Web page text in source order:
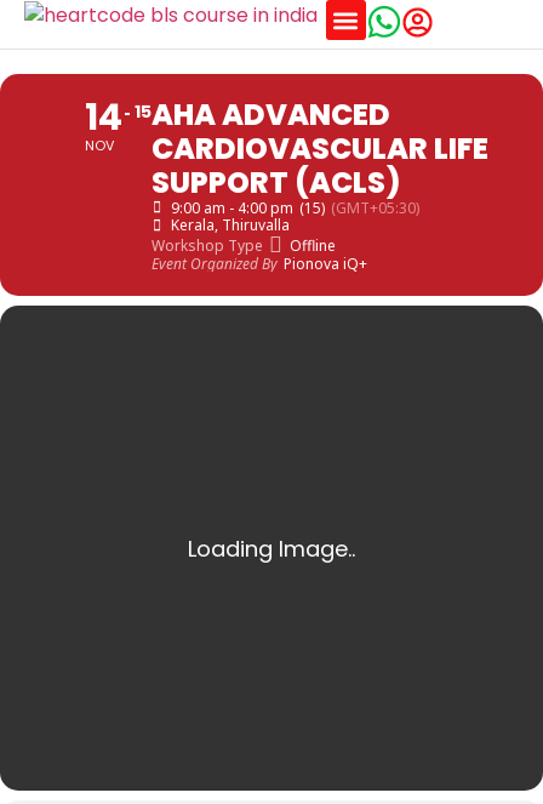
14
NOV
15AHA ADVANCED
CARDIOVASCULAR LIFE
SUPPORT (ACLS)
9:00 am - 4:00 pm (15) (GMT+05:30)
Kerala, Thiruvalla
Workshop Type
Offline
Event Organized By Pionova iQ+